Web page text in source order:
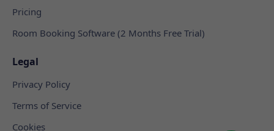
Pricing
Room Booking Software (2 Months Free Trial)
Legal
Privacy Policy
Terms of Service
Cookies